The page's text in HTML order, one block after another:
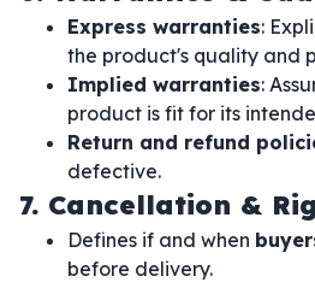
Express warranties:
the product's quality and
Implied warranties:
product is fit for its
Return and refund
defective.
7. Cancellation &
Defines if and when
before delivery.